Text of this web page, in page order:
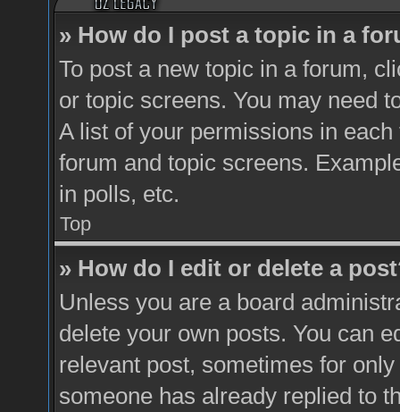
» How do I post a topic in a
To post a new topic in a forum,
or topic screens. You may need
A list of your permissions in
forum and topic screens.
in polls, etc.
Top
» How do I edit or delete a
Unless you are a board
delete your own posts. You can
relevant post, sometimes for
someone has already replied to